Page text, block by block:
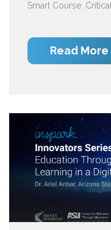
Smart Course:
Read More